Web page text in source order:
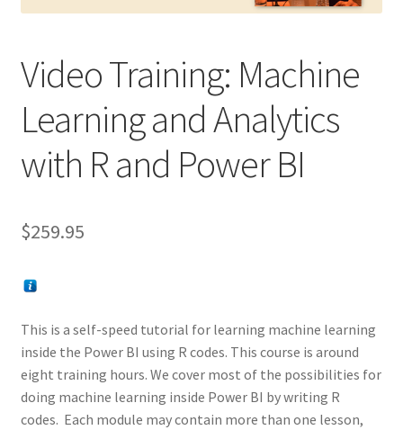
Video Training: Machine
Learning and Analytics
with R and Power BI
$259.95
This is a self-speed tutorial for learning machine learning
inside the Power BI using R codes. This course is around
eight training hours. We cover most of the possibilities for
doing machine learning inside Power BI by writing R
codes. Each module may contain more than one lesson,